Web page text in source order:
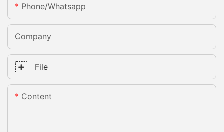
Phone/whatsapp
Company
File
Content